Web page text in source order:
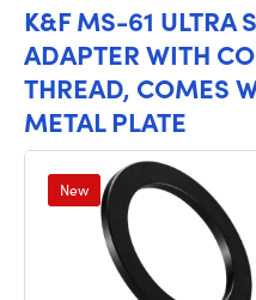
K&F MS-61 ULTRA
ADAPTER WITH
THREAD, COMES
METAL PLATE
New